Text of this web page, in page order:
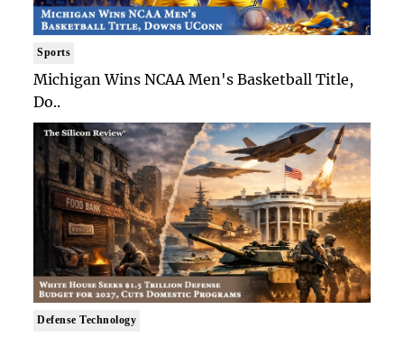
Sports
Michigan Wins NCAA Men's Basketball Title,
Do..
Defense Technology